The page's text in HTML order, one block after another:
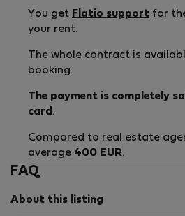
You get Flatio support for
your rent.
The whole contract is
booking.
The payment is completely
card .
Compared to real estate
average 400 EUR.
FAQ
About this listing